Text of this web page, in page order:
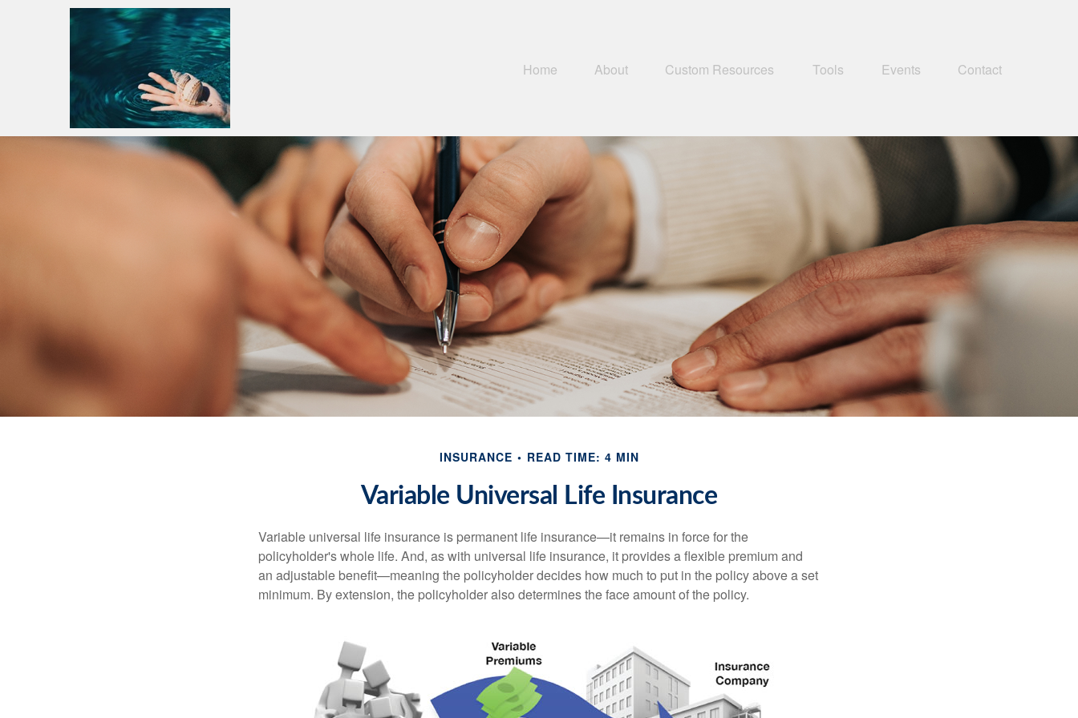
Home About Custom Resources Tools Events Contact
INSURANCE READ TIME: 4 MIN
Variable Universal Life Insurance
Variable universal life insurance is permanent life insurance—it remains in force for the
policyholder's whole life. And, as with universal life insurance, it provides a flexible premium and
an adjustable benefit—meaning the policyholder decides how much to put in the policy above a set
minimum. By extension, the policyholder also determines the face amount of the policy.